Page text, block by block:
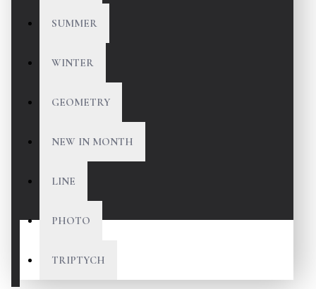
SUMMER
WINTER
GEOMETRY
NEW IN MONTH
LINE
PHOTO
TRIPTYCH